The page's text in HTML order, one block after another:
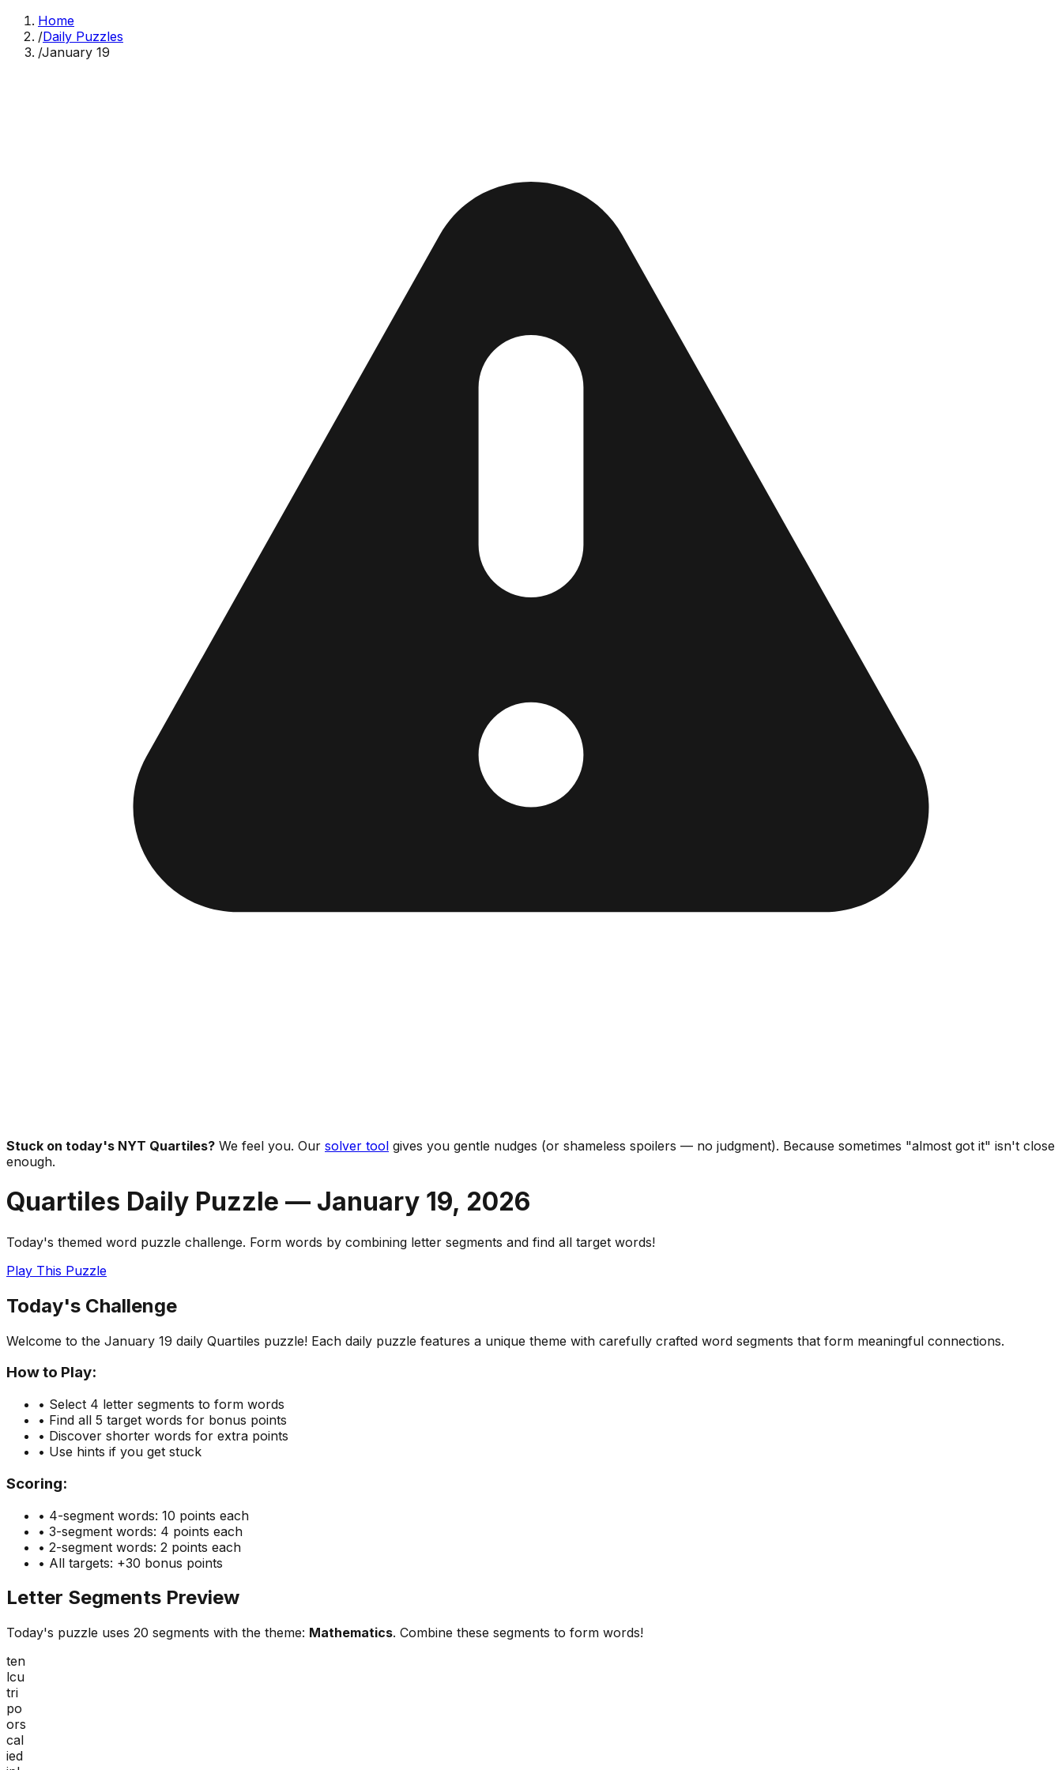
Home
/Daily Puzzles
/January 19
Stuck on today's NYT Quartiles? We feel you. Our solver tool gives you gentle nudges (or shameless spoilers — no judgment). Because sometimes "almost got it" isn't close
enough.
Quartiles Daily Puzzle — January 19, 2026
Today's themed word puzzle challenge. Form words by combining letter segments and find all target words!
Play This Puzzle
Today's Challenge
Welcome to the January 19 daily Quartiles puzzle! Each daily puzzle features a unique theme with carefully crafted word segments that form meaningful connections.
How to Play:
• Select 4 letter segments to form words
• Find all 5 target words for bonus points
• Discover shorter words for extra points
• Use hints if you get stuck
Scoring:
• 4-segment words: 10 points each
• 3-segment words: 4 points each
• 2-segment words: 2 points each
• All targets: +30 bonus points
Letter Segments Preview
Today's puzzle uses 20 segments with the theme: Mathematics. Combine these segments to form words!
ten
lcu
tri
po
ors
cal
ied